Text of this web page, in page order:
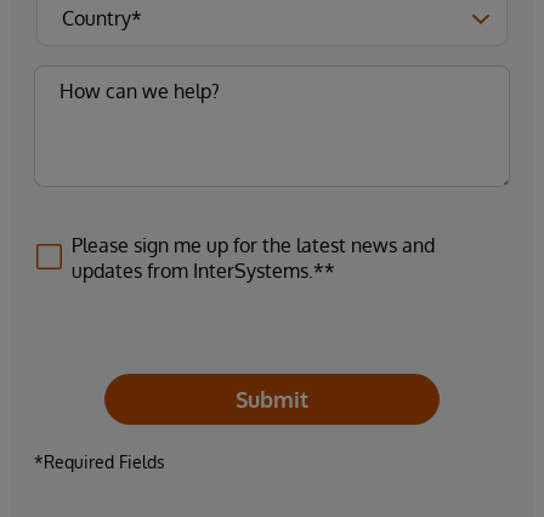
Please sign me up for the latest news and
updates from InterSystems.**
Submit
*Required Fields